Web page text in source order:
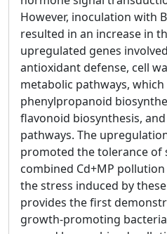
However, inoculation with
resulted in an increase in
upregulated genes
antioxidant defense, cell
metabolic pathways,
phenylpropanoid
flavonoid biosynthesis,
pathways. The
promoted the tolerance of
combined Cd+MP
the stress induced by
provides the first
growth-promoting